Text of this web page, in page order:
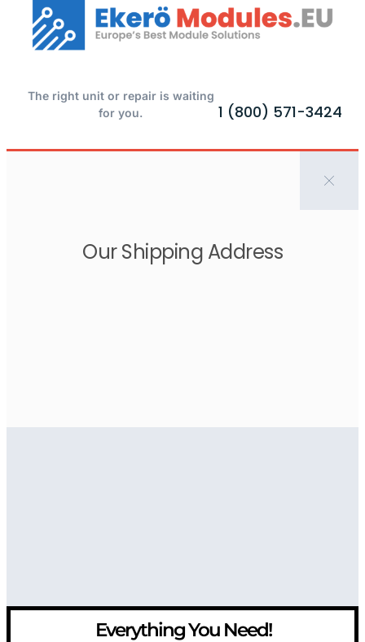
The right unit or repair is waiting
for you.
1 (800) 571-3424
Our Shipping Address
Everything You Need!